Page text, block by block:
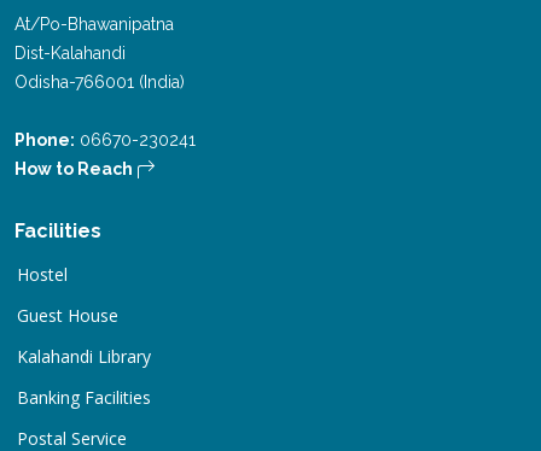
At/Po-Bhawanipatna
Dist-Kalahandi
Odisha-766001 (India)
Phone: 06670-230241
How to Reach
Facilities
Hostel
Guest House
Kalahandi Library
Banking Facilities
Postal Service